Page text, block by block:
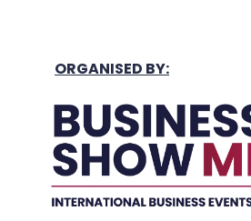
ORGANISED BY: